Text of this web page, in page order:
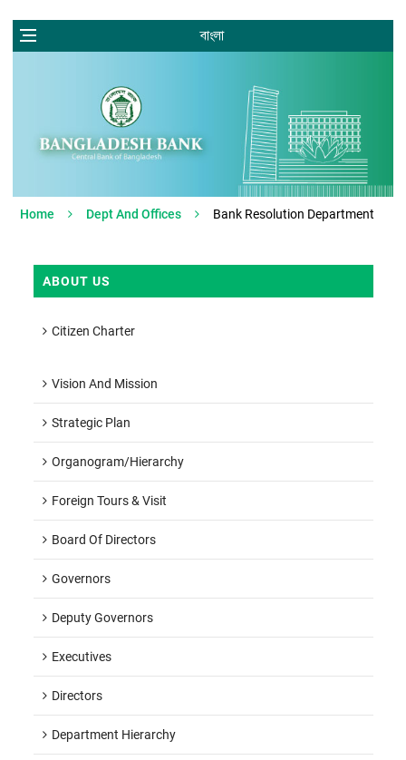
বাংলা
Home Dept And Offices Bank Resolution Department
ABOUT US
Citizen Charter
Vision And Mission
Strategic Plan
Organogram/hierarchy
Foreign Tours & Visit
Board Of Directors
Governors
Deputy Governors
Executives
Directors
Department Hierarchy